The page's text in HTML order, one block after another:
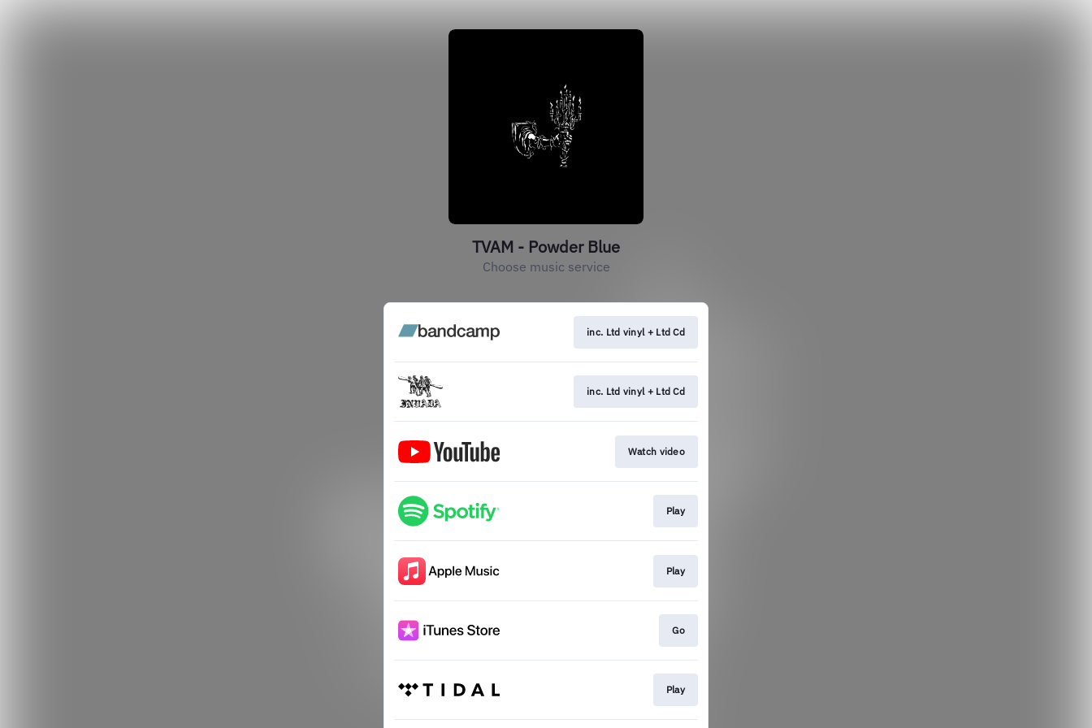
TVAM - Powder Blue
Choose music service
inc. Ltd vinyl + Ltd Cd
inc. Ltd vinyl + Ltd Cd
Watch video
Play
Play
Go
Play